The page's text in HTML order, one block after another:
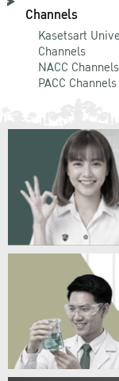
Channels
Kasetsart
Channels
NACC Channels
PACC Channels